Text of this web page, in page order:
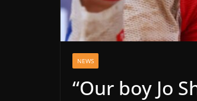
NEWS
“Our boy Jo